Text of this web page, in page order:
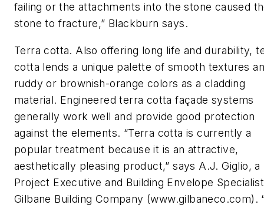
failing or the attachments into the stone caused
stone to fracture,” Blackburn says.
Terra cotta. Also offering long life and durability,
cotta lends a unique palette of smooth textures
ruddy or brownish-orange colors as a cladding
material. Engineered terra cotta façade systems
generally work well and provide good protection
against the elements. “Terra cotta is currently a
popular treatment because it is an attractive,
aesthetically pleasing product,” says A.J. Giglio, a
Project Executive and Building Envelope
Gilbane Building Company (www.gilbaneco.com).